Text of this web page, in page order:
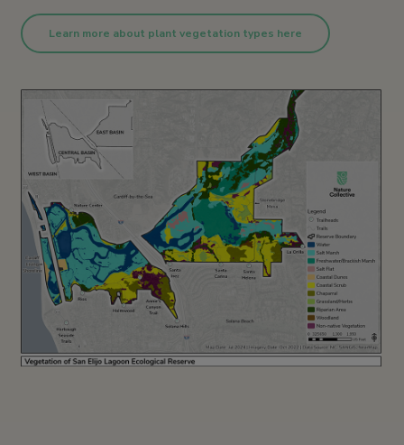
Learn more about plant vegetation types here